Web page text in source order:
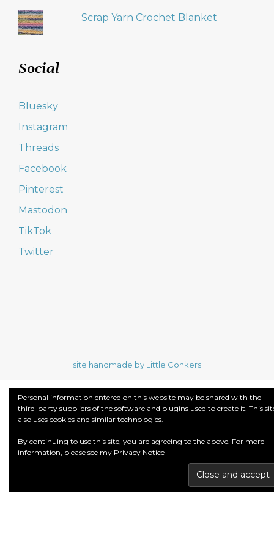
Scrap Yarn Crochet Blanket
Social
Bluesky
Instagram
Threads
Facebook
Pinterest
Mastodon
TikTok
Twitter
site handmade by Little Conkers
Personal information entered on this website may be shared with the
third-party suppliers of the software and plugins used to create it. This
also uses cookies and similar technologies.
By continuing to use this site, you are agreeing to the above. For more
information, please see my Privacy Notice